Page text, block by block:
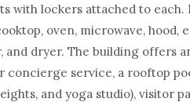
with lockers attached to
oven, microwave, hood,
and dryer. The building offers
concierge service, a rooftop
and yoga studio), visitor